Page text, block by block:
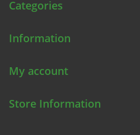
Categories
Information
My account
Store Information